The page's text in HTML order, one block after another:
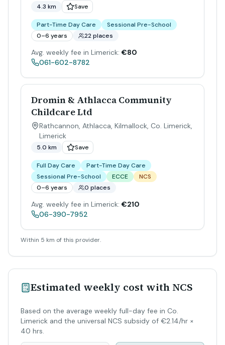
4.3 km Save
Part-Time Day Care
Sessional Pre-School
0–6 years
22 places
Avg. weekly fee in Limerick: €80
061-602-8782
Dromin & Athlacca Community
Childcare Ltd
Rathcannon, Athlacca, Kilmallock, Co. Limerick,
Limerick
5.0 km Save
Full Day Care
Part-Time Day Care
Sessional Pre-School
ECCE
NCS
0–6 years
0 places
Avg. weekly fee in Limerick: €210
06-390-7952
Within 5 km of this provider.
Estimated weekly cost with NCS
Based on the average weekly full-day fee in Co.
Limerick and the universal NCS subsidy of €2.14/hr ×
40 hrs.